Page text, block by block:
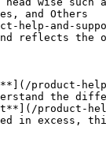
and Others
help-and-
reflects the
product-
the
in excess,